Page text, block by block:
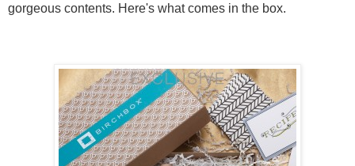
gorgeous contents. Here's what comes in the box.